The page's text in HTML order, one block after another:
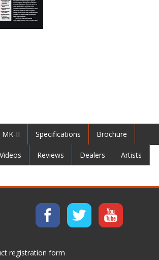
II Specifications Brochure
Videos Reviews Dealers Artists
registration form